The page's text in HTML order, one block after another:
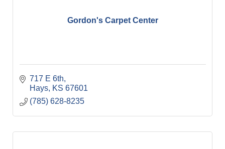
Gordon's Carpet Center
717 E 6th
Hays
KS 67601
(785) 628-8235